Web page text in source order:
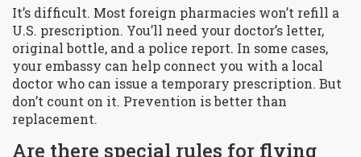
It’s difficult. Most foreign pharmacies won’t refill a
U.S. prescription. You’ll need your doctor’s letter,
original bottle, and a police report. In some cases,
your embassy can help connect you with a local
doctor who can issue a temporary prescription. But
don’t count on it. Prevention is better than
replacement.
Are there special rules for flying